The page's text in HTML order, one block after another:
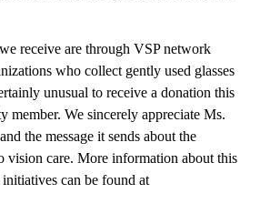
receive are through VSP network
who collect gently used glasses
unusual to receive a donation this
member. We sincerely appreciate Ms.
the message it sends about the
vision care. More information about this
can be found at